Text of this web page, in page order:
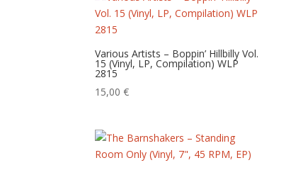
Various Artists – Boppin’ Hillbilly Vol.
15 (Vinyl, LP, Compilation) WLP
2815
15,00€